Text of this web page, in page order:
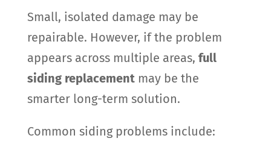
Small, isolated damage may be
repairable. However, if the problem
appears across multiple areas, full
siding replacementmay be the
smarter long-term solution.
Common siding problems include: